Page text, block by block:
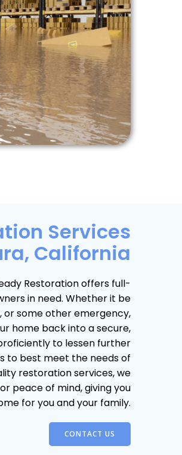
Services
California
Restoration offers full-
in need. Whether it be
or some other emergency,
home back into a secure,
to lessen further
to best meet the needs of
restoration services, we
peace of mind, giving you
for you and your family.
CONTACT US